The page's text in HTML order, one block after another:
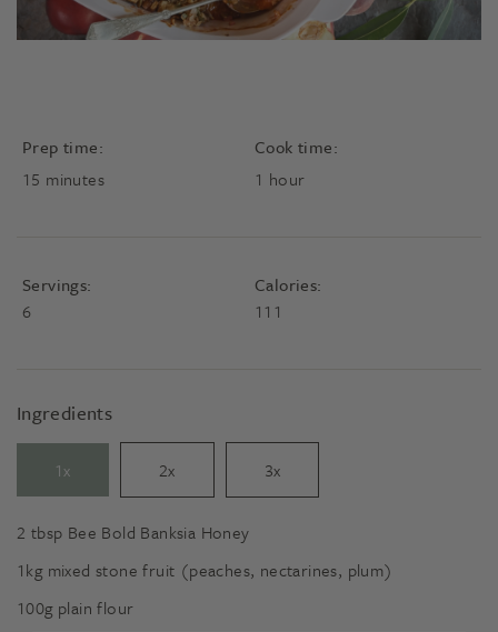
Prep time:
15 minutes
minutes
Cook time:
1 hour
hour
Servings:
6
Calories:
111
Ingredients
1x 2x 3x
2 tbsp Bee Bold Banksia Honey
1kg mixed stone fruit (peaches, nectarines, plum)
100g plain flour